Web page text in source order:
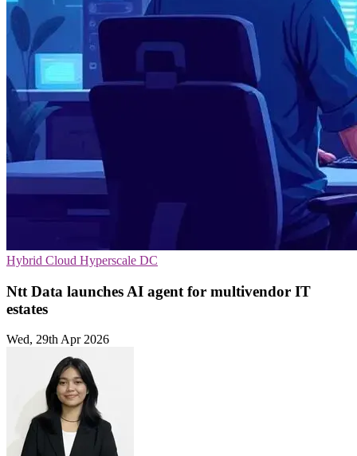
Hybrid Cloud Hyperscale DC
Ntt Data launches AI agent for multivendor IT
estates
Wed, 29th Apr 2026